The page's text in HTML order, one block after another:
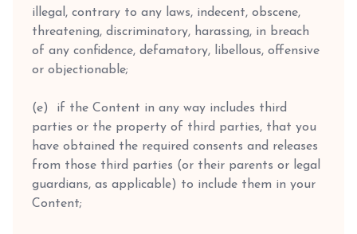
illegal, contrary to any laws, indecent, obscene,
threatening, discriminatory, harassing, in breach
of any confidence, defamatory, libellous, offensive
or objectionable;
(e) if the Content in any way includes third
parties or the property of third parties, that you
have obtained the required consents and releases
from those third parties (or their parents or legal
guardians, as applicable) to include them in your
Content;